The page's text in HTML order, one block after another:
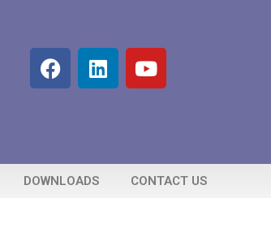
DOWNLOADS CONTACT US